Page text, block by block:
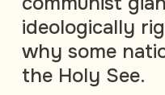
ideologically
why some
the Holy See.